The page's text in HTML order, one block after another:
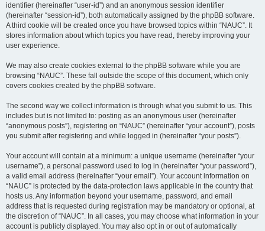
identifier (hereinafter “user-id”) and an anonymous session identifier
(hereinafter “session-id”), both automatically assigned by the phpBB software.
A third cookie will be created once you have browsed topics within “NAUC”. It
stores information about which topics you have read, thereby improving your
user experience.
We may also create cookies external to the phpBB software while you are
browsing “NAUC”. These fall outside the scope of this document, which only
covers cookies created by the phpBB software.
The second way we collect information is through what you submit to us. This
includes but is not limited to: posting as an anonymous user (hereinafter
“anonymous posts”), registering on “NAUC” (hereinafter “your account”), posts
you submit after registering and while logged in (hereinafter “your posts”).
Your account will contain at a minimum: a unique username (hereinafter “your
username”), a personal password used to log in (hereinafter “your password”),
a valid email address (hereinafter “your email”). Your account information on
“NAUC” is protected by the data-protection laws applicable in the country that
hosts us. Any information beyond your username, password, and email
address that is requested during registration may be mandatory or optional, at
the discretion of “NAUC”. In all cases, you may choose what information in your
account is publicly displayed. You may also opt in or out of automatically